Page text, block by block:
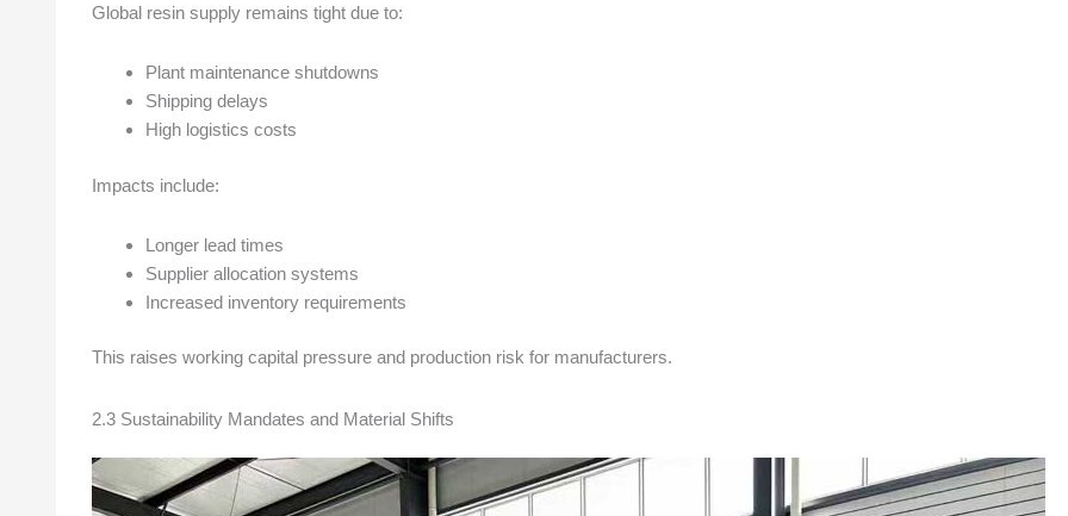
Global resin supply remains tight due to:
Plant maintenance shutdowns
Shipping delays
High logistics costs
Impacts include:
Longer lead times
Supplier allocation systems
Increased inventory requirements
This raises working capital pressure and production risk for manufacturers.
2.3 Sustainability Mandates and Material Shifts